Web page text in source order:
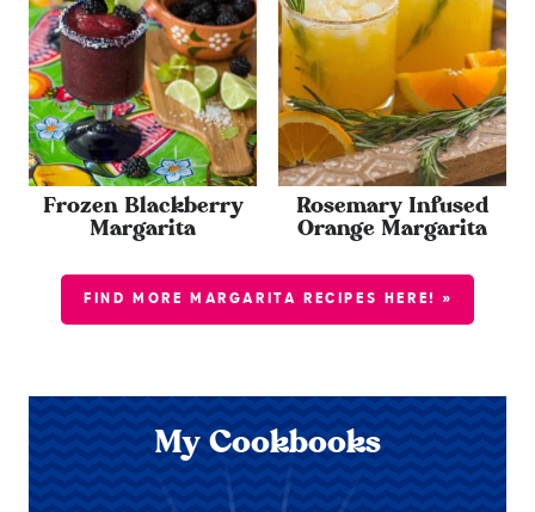
Frozen Blackberry
Margarita
Rosemary Infused
Orange Margarita
FIND MORE MARGARITA RECIPES HERE! »
My Cookbooks